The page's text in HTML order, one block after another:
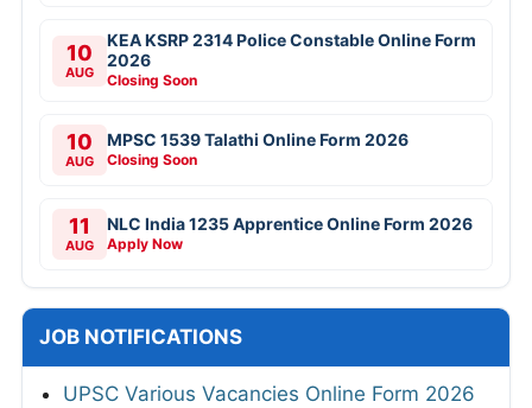
10
AUG
KEA KSRP 2314 Police Constable Online Form
2026
Closing Soon
10
AUG
MPSC 1539 Talathi Online Form 2026
Closing Soon
11
AUG
NLC India 1235 Apprentice Online Form 2026
Apply Now
JOB NOTIFICATIONS
UPSC Various Vacancies Online Form 2026